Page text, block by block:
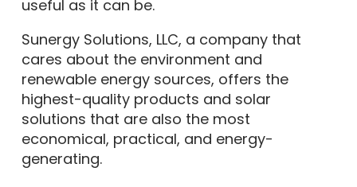
cares about the environment and
renewable energy sources, offers the
highest-quality products and solar
solutions that are also the most
economical, practical, and energy-
generating.